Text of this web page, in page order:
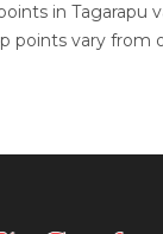
in Tagarapu
points vary from